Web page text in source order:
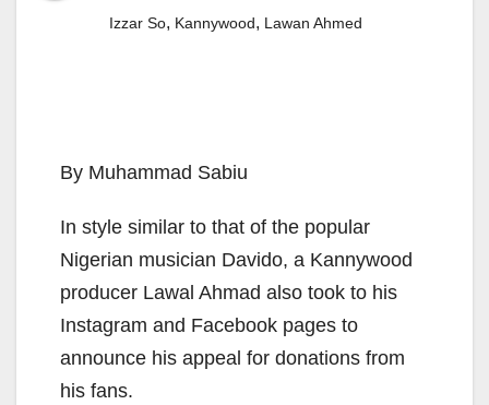
Izzar So, Kannywood, Lawan Ahmed
By Muhammad Sabiu
In style similar to that of the popular
Nigerian musician Davido, a Kannywood
producer Lawal Ahmad also took to his
Instagram and Facebook pages to
announce his appeal for donations from
his fans.